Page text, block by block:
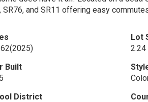
and SR11 offering easy
(2025)
Lot
2.24
Built
District